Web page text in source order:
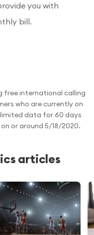
you with
bill.
free international calling
who are currently on
data for 60 days
or around 5/18/2020.
articles